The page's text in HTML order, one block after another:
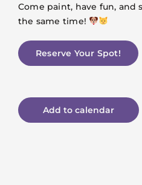
Come paint, have fun, and
the same time!
Reserve Your Spot!
Add to calendar